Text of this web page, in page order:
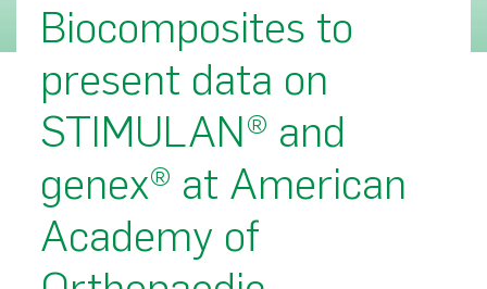
Biocomposites to
present data on
STIMULAN® and
genex® at American
Academy of